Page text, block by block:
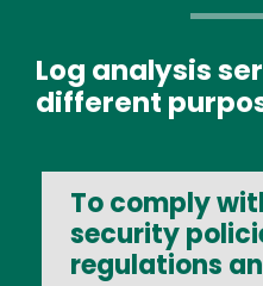
Log analysis
different
To comply
security
regulations